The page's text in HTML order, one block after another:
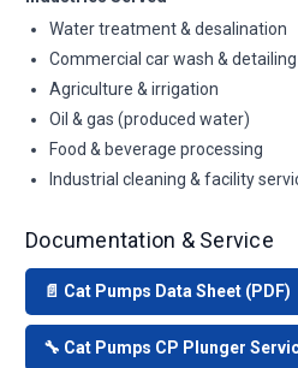
Water treatment & desalination
Commercial car wash & detailing
Agriculture & irrigation
Oil & gas (produced water)
Food & beverage processing
Industrial cleaning & facility
Documentation & Service
📄 Cat Pumps Data Sheet (PDF)
🔧 Cat Pumps CP Plunger